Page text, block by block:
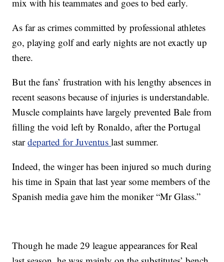
mix with his teammates and goes to bed early.
As far as crimes committed by professional athletes
go, playing golf and early nights are not exactly up
there.
But the fans’ frustration with his lengthy absences in
recent seasons because of injuries is understandable.
Muscle complaints have largely prevented Bale from
filling the void left by Ronaldo, after the Portugal
stardeparted for Juventuslast summer.
Indeed, the winger has been injured so much during
his time in Spain that last year some members of the
Spanish media gave him the moniker “Mr Glass.”
Though he made 29 league appearances for Real